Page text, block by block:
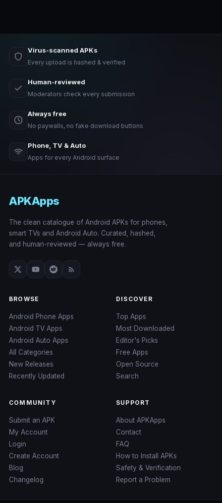
Virus-scanned APKs
Every upload is hashed & verified
Human-reviewed
Moderators check every submission
Always free
No paywalls, no fake download buttons
Phone, TV & Auto
Apps for every Android surface
APKApps
The clean catalogue of Android APKs for phones,
smart TVs and Android Auto. Curated, hashed,
and human-reviewed — always free.
BROWSE
Android Phone Apps
Android TV Apps
Android Auto Apps
All Categories
New Releases
Recently Updated
DISCOVER
Top Apps
Most Downloaded
Editor's Picks
Free Apps
Open Source
Search
COMMUNITY
Submit an APK
My Account
Login
Create Account
Blog
Changelog
SUPPORT
About APKApps
Contact
FAQ
How to Install APKs
Safety & Verification
Report a Problem